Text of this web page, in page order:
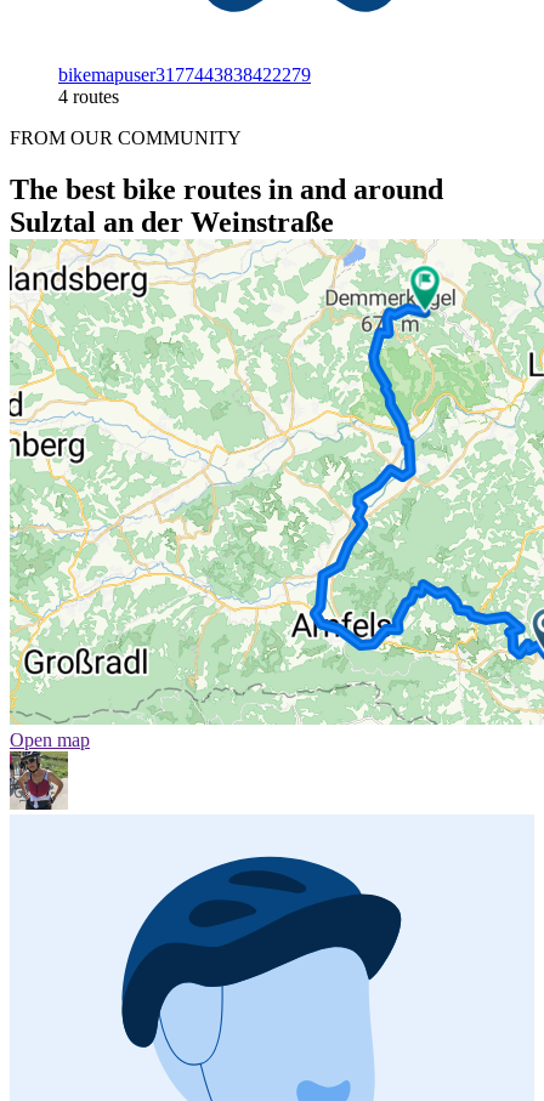
bikemapuser3177443838422279
4 routes
FROM OUR COMMUNITY
The best bike routes in and around
Sulztal an der Weinstraße
Open map